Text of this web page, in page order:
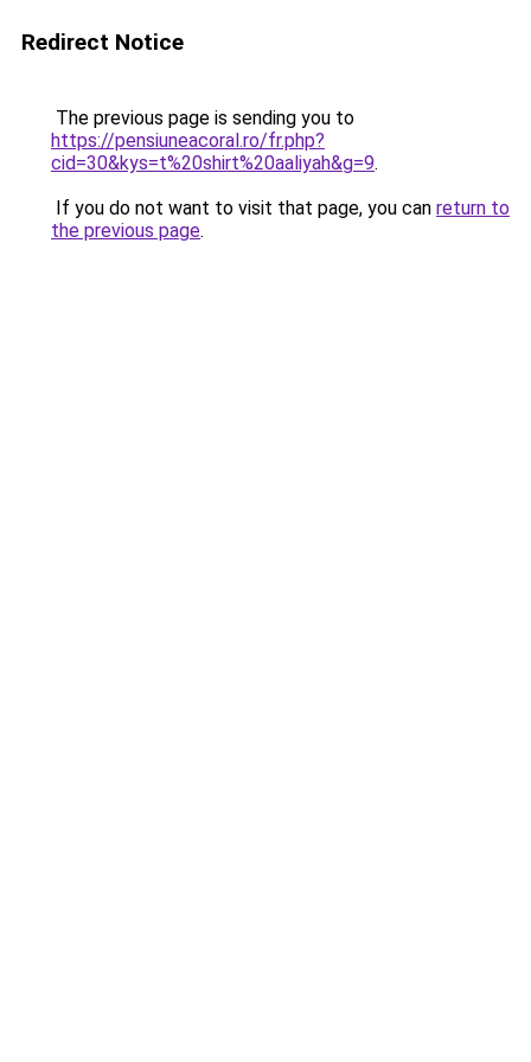
Redirect Notice
The previous page is sending you to
https://pensiuneacoral.ro/fr.php?
cid=30&kys=t%20shirt%20aaliyah&g=9.
If you do not want to visit that page, you can return to
the previous page.